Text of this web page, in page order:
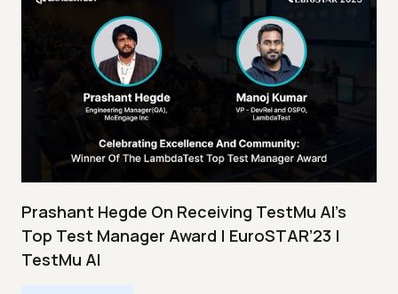
Prashant Hegde On Receiving TestMu AI’s
Top Test Manager Award | EuroSTAR’23 |
TestMu AI